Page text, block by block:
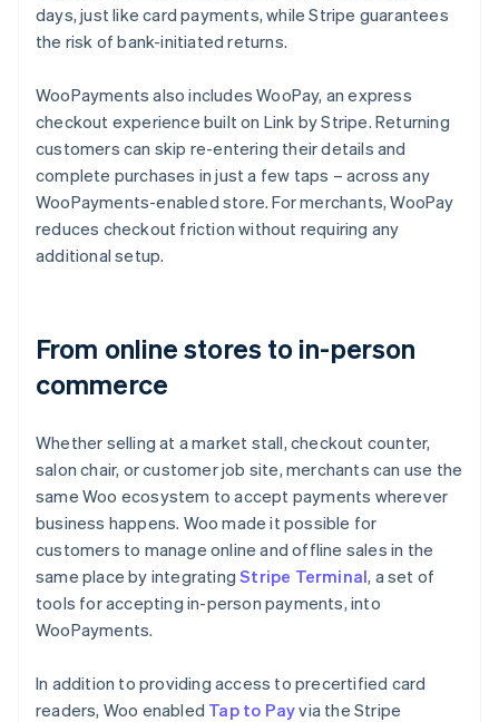
days, just like card payments, while Stripe guarantees
the risk of bank-initiated returns.
WooPayments also includes WooPay, an express
checkout experience built on Link by Stripe. Returning
customers can skip re-entering their details and
complete purchases in just a few taps – across any
WooPayments-enabled store. For merchants, WooPay
reduces checkout friction without requiring any
additional setup.
From online stores to in-person
commerce
Whether selling at a market stall, checkout counter,
salon chair, or customer job site, merchants can use the
same Woo ecosystem to accept payments wherever
business happens. Woo made it possible for
customers to manage online and offline sales in the
same place by integratingStripe Terminal, a set of
tools for accepting in-person payments, into
WooPayments.
In addition to providing access to precertified card
readers, Woo enabled Tap to Payvia the Stripe